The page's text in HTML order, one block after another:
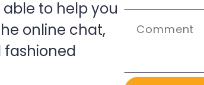
to help you
online chat,
fashioned